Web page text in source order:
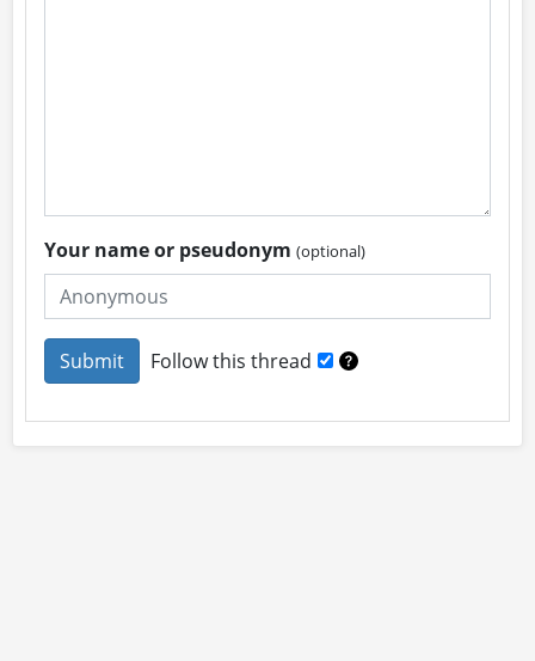
Your name or pseudonym(optional)
Follow this thread